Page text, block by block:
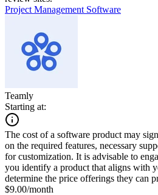
Project Management Software
Teamly
Starting at:
The cost of a software product may
on the required features, necessary
for customization. It is advisable to
you identify a product that aligns with
determine the price offerings they can
$9.00/month